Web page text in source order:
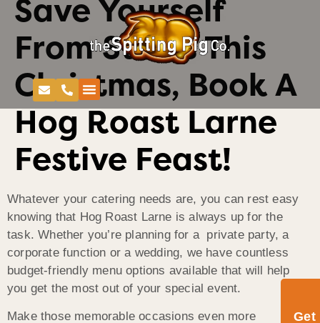
Get
Save Yourself
From Stress This
Christmas, Book A
Hog Roast Larne
Festive Feast!
Whatever your catering needs are, you can rest easy
knowing that Hog Roast Larne is always up for the
task. Whether you’re planning for a private party, a
corporate function or a wedding, we have countless
budget-friendly menu options available that will help
you get the most out of your special event.
Make those memorable occasions even more